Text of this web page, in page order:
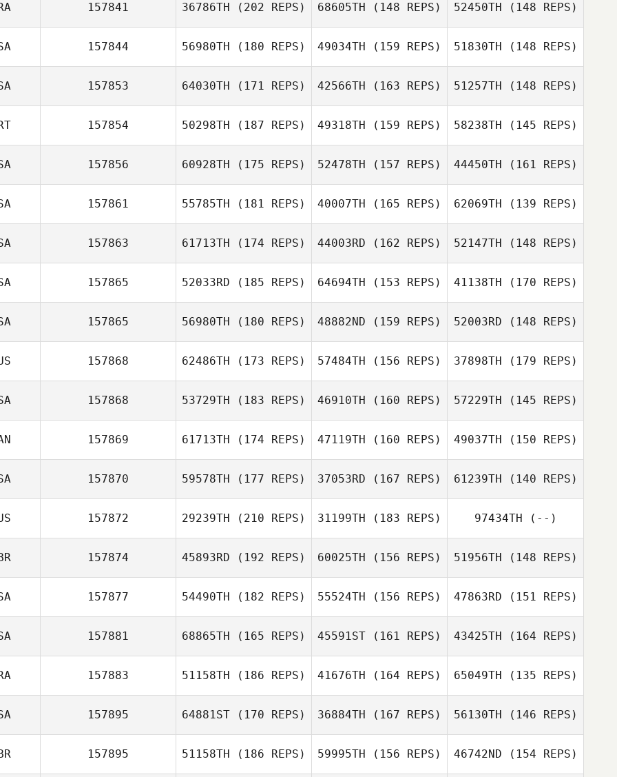
Chris Dunn
Chris Dunn
Dahlberg
Natasha
Dahlberg
Dahlberg
157841 36786TH (202 REPS) 68605TH (148 REPS)
Stephane
Godefroit
52450TH (148 REPS)
Godefroit
157844 56980TH (180 REPS)
Heerden
49034TH (159 REPS)
Thomas Pecora
51830TH (148 REPS)
157853 64030TH (171 REPS) 42566TH (163 REPS)
Luke Short
51257TH (148 REPS)
157854 50298TH (187 REPS)
Joao Rocha
49318TH (159 REPS)
Joao Rocha
58238TH (145 REPS)
Joao Rocha
157856 60928TH (175 REPS) 52478TH (157 REPS)
Luis Aparicio
44450TH (161 REPS)
Luis Aparicio
157861 55785TH (181 REPS)
Jeri Straub
40007TH (165 REPS) 62069TH (139 REPS)
157863 61713TH (174 REPS) 44003RD (162 REPS)
Tiffany Daines
52147TH (148 REPS)
157865 52033RD (185 REPS)
Deborah Borski
64694TH (153 REPS)
Deborah Borski
41138TH (170 REPS)
Deborah Borski
157865 56980TH (180 REPS) 48882ND (159 REPS) 52003RD (148 REPS)
157868 62486TH (173 REPS) 57484TH (156 REPS) 37898TH (179 REPS)
157868 53729TH (183 REPS) 46910TH (160 REPS)
Alicia Vautour
57229TH (145 REPS)
Alicia Vautour
157869 61713TH (174 REPS) 47119TH (160 REPS)
Brian Swan
49037TH (150 REPS)
157870 59578TH (177 REPS) 37053RD (167 REPS)
John McMullen
61239TH (140 REPS)
John McMullen
157872 29239TH (210 REPS) 31199TH (183 REPS) 97434TH (--)
157874 45893RD (192 REPS) 60025TH (156 REPS) 51956TH (148 REPS)
157877 54490TH (182 REPS)
Jacob Hudson
55524TH (156 REPS)
Jacob Hudson
47863RD (151 REPS)
157881 68865TH (165 REPS) 45591ST (161 REPS) 43425TH (164 REPS)
157883 51158TH (186 REPS)
Antonio Martins
41676TH (164 REPS) 65049TH (135 REPS)
157895 64881ST (170 REPS) 36884TH (167 REPS) 56130TH (146 REPS)
157895 51158TH (186 REPS) 59995TH (156 REPS) 46742ND (154 REPS)